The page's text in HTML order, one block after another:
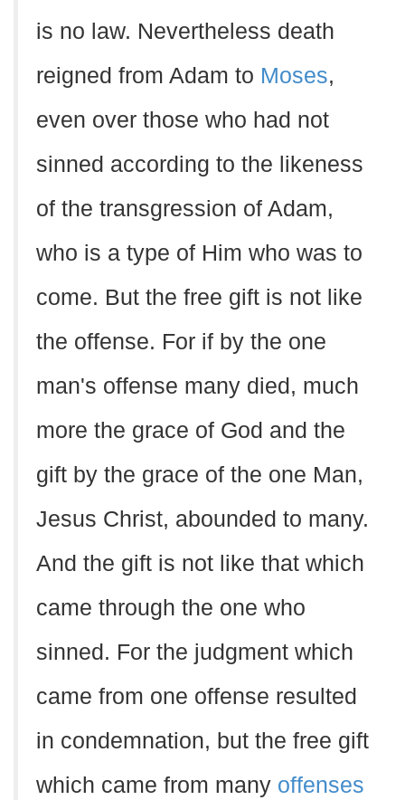
is no law. Nevertheless death
reigned from Adam to Moses,
even over those who had not
sinned according to the likeness
of the transgression of Adam,
who is a type of Him who was to
come. But the free gift is not like
the offense. For if by the one
man's offense many died, much
more the grace of God and the
gift by the grace of the one Man,
Jesus Christ, abounded to many.
And the gift is not like that which
came through the one who
sinned. For the judgment which
came from one offense resulted
in condemnation, but the free gift
which came from many offenses